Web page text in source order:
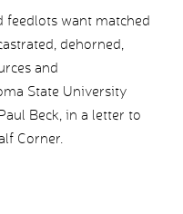
feedlots want matched
dehorned,
and
State University
Beck, in a letter to
Corner.